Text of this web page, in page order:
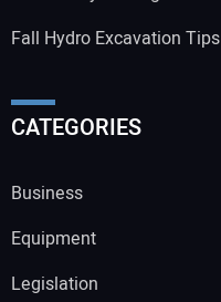
Fall Hydro Excavation Tips
CATEGORIES
Business
Equipment
Legislation